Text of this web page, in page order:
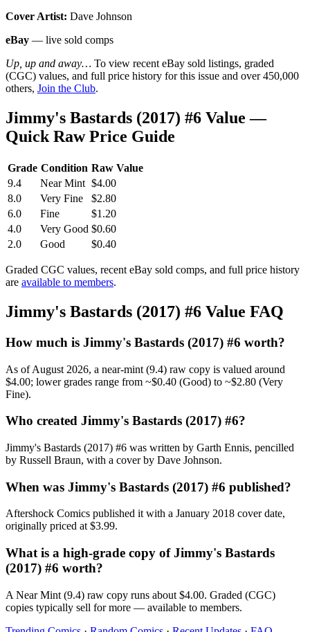
Cover Artist: Dave Johnson
eBay — live sold comps
Up, up and away… To view recent eBay sold listings, graded
(CGC) values, and full price history for this issue and over 450,000
others, Join the Club.
Jimmy's Bastards (2017) #6 Value —
Quick Raw Price Guide
Grade Condition Raw Value
9.4
Near Mint $4.00
8.0
Very Fine
$2.80
6.0
Fine
$1.20
4.0
Very Good $0.60
2.0
Good $0.40
Graded CGC values, recent eBay sold comps, and full price history
are available to members.
Jimmy's Bastards (2017) #6 Value FAQ
How much is Jimmy's Bastards (2017) #6 worth?
As of August 2026, a near-mint (9.4) raw copy is valued around
$4.00; lower grades range from ~$0.40 (Good) to ~$2.80 (Very
Fine).
Who created Jimmy's Bastards (2017) #6?
Jimmy's Bastards (2017) #6 was written by Garth Ennis, pencilled
by Russell Braun, with a cover by Dave Johnson.
When was Jimmy's Bastards (2017) #6 published?
Aftershock Comics published it with a January 2018 cover date,
originally priced at $3.99.
What is a high-grade copy of Jimmy's Bastards
(2017) #6 worth?
A Near Mint (9.4) raw copy runs about $4.00. Graded (CGC)
copies typically sell for more — available to members.